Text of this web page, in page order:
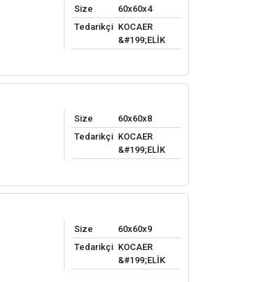
Size
60x60x4
Tedarikçi KOCAER
&#199;ELİK
Size
60x60x8
Tedarikçi KOCAER
&#199;ELİK
Size
60x60x9
Tedarikçi KOCAER
&#199;ELİK